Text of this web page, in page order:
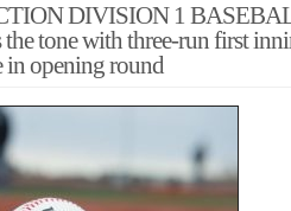
DIVISION 1
tone with three-run first
in opening round